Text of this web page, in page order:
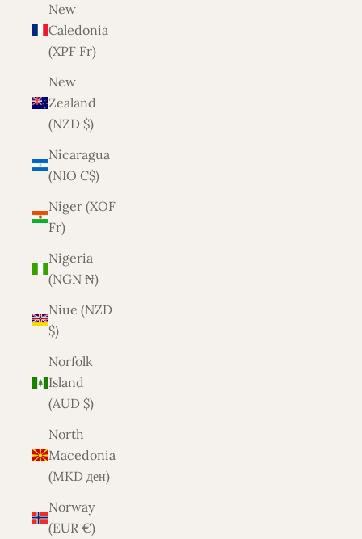
New
Caledonia
(XPF Fr)
New
Zealand
(NZD $)
Nicaragua
(NIO C$)
Niger (XOF
Fr)
Nigeria
(NGN ₦)
Niue (NZD
$)
Norfolk
Island
(AUD $)
North
Macedonia
(MKD ден)
Norway
(EUR €)